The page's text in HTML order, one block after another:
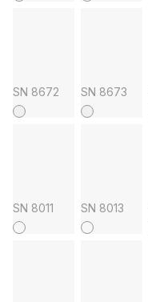
SN 8672 SN 8673
SN 8011 SN 8013